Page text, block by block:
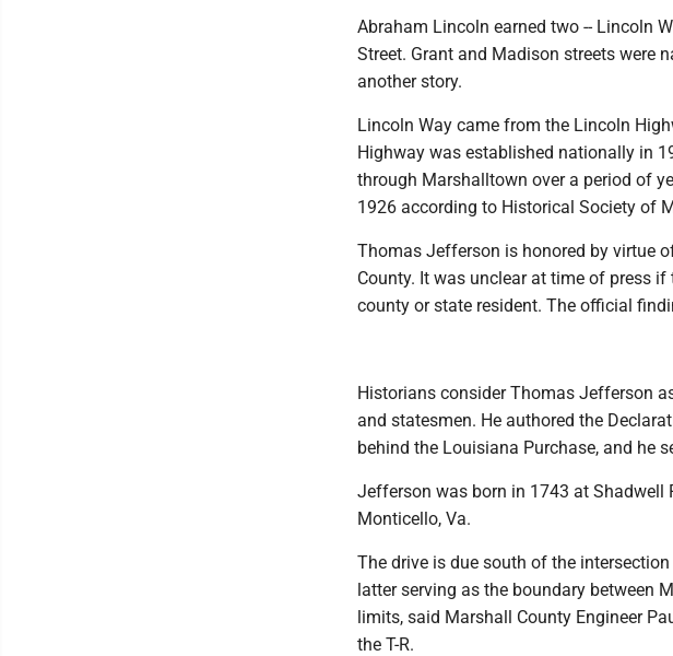
Abraham Lincoln earned two -- Lincoln
Street. Grant and Madison streets were
another story.
Lincoln Way came from the Lincoln
Highway was established nationally in
through Marshalltown over a period of
1926 according to Historical Society of
Thomas Jefferson is honored by virtue
County. It was unclear at time of press
county or state resident. The official
Historians consider Thomas Jefferson
and statesmen. He authored the
behind the Louisiana Purchase, and he
Jefferson was born in 1743 at Shadwell
Monticello, Va.
The drive is due south of the
latter serving as the boundary between
limits, said Marshall County Engineer
the T-R.